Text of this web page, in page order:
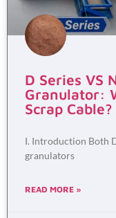
D Series VS
Granulator:
Scrap Cable?
I. Introduction Both
granulators
READ MORE »